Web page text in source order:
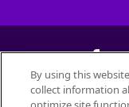
By using this
collect information